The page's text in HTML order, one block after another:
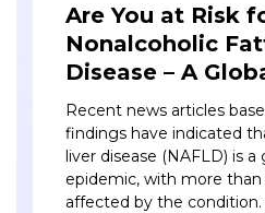
Are You at Risk
Nonalcoholic
Disease – A
Recent news articles
findings have indicated
liver disease (NAFLD) is
epidemic, with more
affected by the